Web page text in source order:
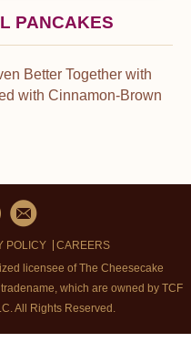
PANCAKES
Better Together with
with Cinnamon-Brown
POLICY
CAREERS
licensee of The Cheesecake
which are owned by TCF
All Rights Reserved.